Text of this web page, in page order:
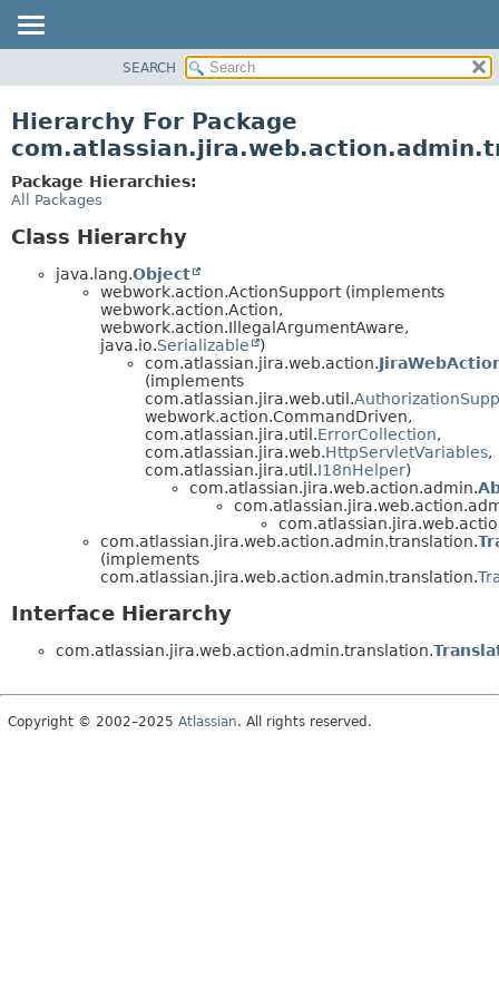
CLASS
TREE
DEPRECATED
SEARCH
Hierarchy For Package
Package Hierarchies:
All Packages
Class Hierarchy
java.lang.Object
webwork.action.ActionSupport (implements
webwork.action.Action,
webwork.action.IllegalArgumentAware,
java.io.Serializable
)
com.atlassian.jira.web.action.
(implements
com.atlassian.jira.web.util.
webwork.action.CommandDriven,
com.atlassian.jira.util.ErrorCollection,
com.atlassian.jira.web.HttpServletVariables,
com.atlassian.jira.util.I18nHelper)
com.atlassian.jira.web.action.admin.
com.atlassian.jira.web.action.admin.translation.
(implements
com.atlassian.jira.web.action.admin.translation.
Interface Hierarchy
com.atlassian.jira.web.action.admin.translation.
Copyright © 2002–2025 Atlassian. All rights reserved.